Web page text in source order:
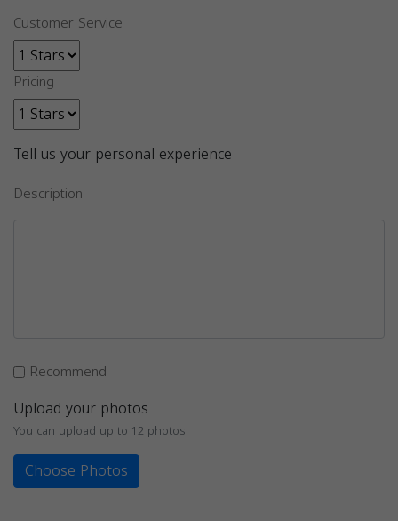
Customer Service
Pricing
Tell us your personal experience
Description
Recommend
Upload your photos
You can upload up to 12 photos
Choose Photos